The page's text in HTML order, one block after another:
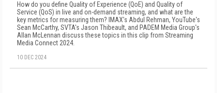
How do you define Quality of Experience (QoE) and Quality of
Service (QoS) in live and on-demand streaming, and what are the
key metrics for measuring them? IMAX's Abdul Rehman, YouTube's
Sean McCarthy, SVTA's Jason Thibeault, and PADEM Media Group's
Allan McLennan discuss these topics in this clip from Streaming
Media Connect 2024.
10 DEC 2024